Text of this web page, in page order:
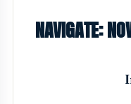
NAVIGATE: